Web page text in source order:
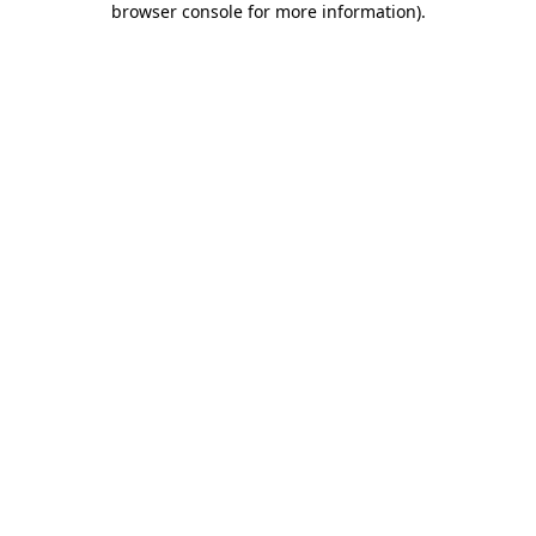
browser console for more information).